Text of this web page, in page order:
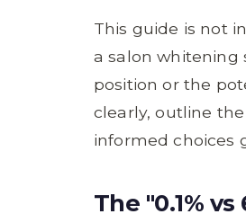
This guide is not
a salon whitening
position or the
clearly, outline
informed choices
The "0.1% vs